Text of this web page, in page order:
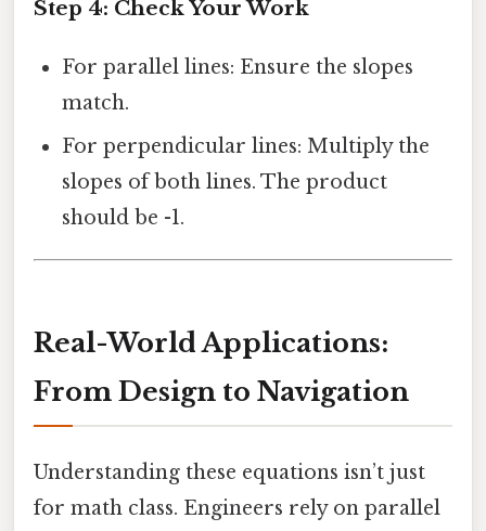
Step 4: Check Your Work
For parallel lines: Ensure the slopes
match.
For perpendicular lines: Multiply the
slopes of both lines. The product
should be -1.
Real-World Applications:
From Design to Navigation
Understanding these equations isn’t just
for math class. Engineers rely on parallel